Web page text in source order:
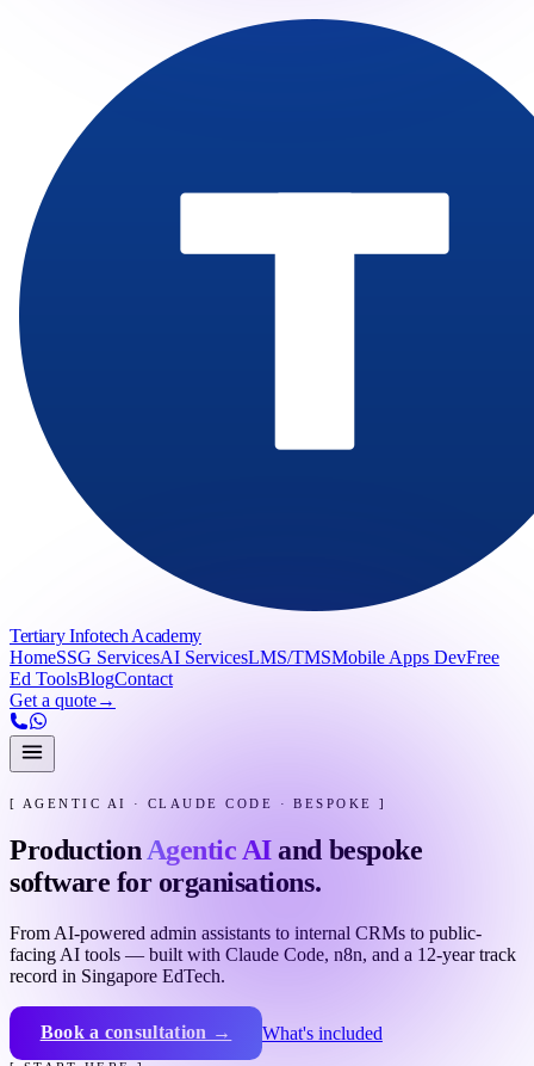
Tertiary Infotech Academy
HomeSSG ServicesAI ServicesLMS/TMSMobile Apps DevFree
Ed ToolsBlogContact
Get a quote→
[ AGENTIC AI · CLAUDE CODE · BESPOKE ]
Production Agentic AIand bespoke
software for organisations.
From AI-powered admin assistants to internal CRMs to public-
facing AI tools — built with Claude Code, n8n, and a 12-year track
record in Singapore EdTech.
Book a consultation → What's included